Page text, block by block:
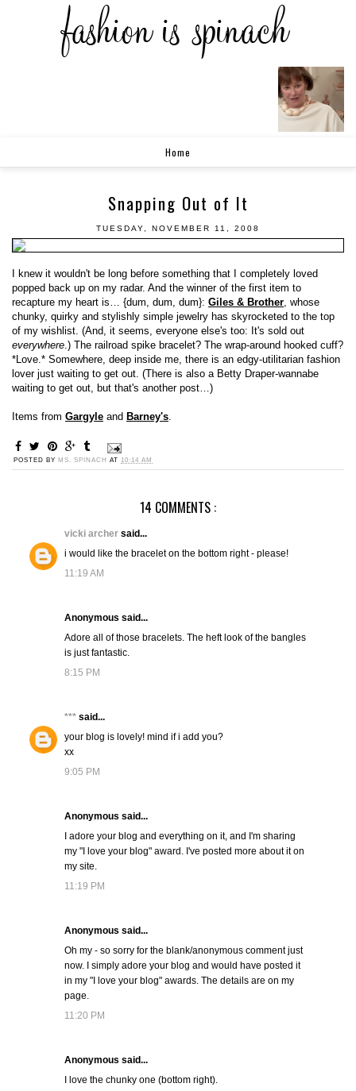
Home
Snapping Out of It
TUESDAY, NOVEMBER 11, 2008
I knew it wouldn't be long before something that I completely loved
popped back up on my radar. And the winner of the first item to
recapture my heart is… {dum, dum, dum}: Giles & Brother , whose
chunky, quirky and stylishly simple jewelry has skyrocketed to the top
of my wishlist. (And, it seems, everyone else's too: It's sold out
everywhere .) The railroad spike bracelet? The wrap-around hooked cuff?
*Love.* Somewhere, deep inside me, there is an edgy-utilitarian fashion
lover just waiting to get out. (There is also a Betty Draper-wannabe
waiting to get out, but that's another post…)
Items from Gargyle and Barney's
POSTED BY MS. SPINACH AT 10:14 AM
14 COMMENTS :
vicki archer said...
i would like the bracelet on the bottom right - please!
11:19 AM
Anonymous said...
Adore all of those bracelets. The heft look of the bangles
is just fantastic.
8:15 PM
*** said...
your blog is lovely! mind if i add you?
xx
9:05 PM
Anonymous said...
I adore your blog and everything on it, and I'm sharing
my "I love your blog" award. I've posted more about it on
my site.
11:19 PM
Anonymous said...
Oh my - so sorry for the blank/anonymous comment just
now. I simply adore your blog and would have posted it
in my "I love your blog" awards. The details are on my
page.
11:20 PM
Anonymous said...
I love the chunky one (bottom right).